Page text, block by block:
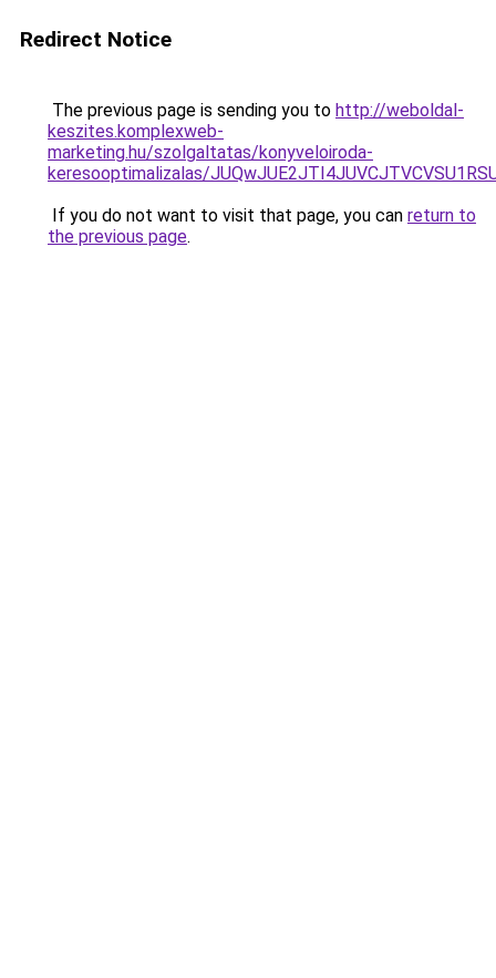
Redirect Notice
The previous page is sending you to http://weboldal-
keszites.komplexweb-
marketing.hu/szolgaltatas/konyveloiroda-
keresooptimalizalas/
If you do not want to visit that page, you can return to
the previous page.